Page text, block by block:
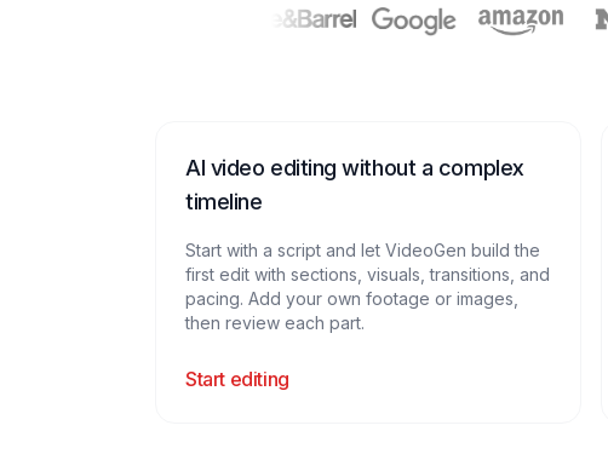
AI video editing without a complex
timeline
Start with a script and let VideoGen build the
first edit with sections, visuals, transitions, and
pacing. Add your own footage or images,
then review each part.
Start editing